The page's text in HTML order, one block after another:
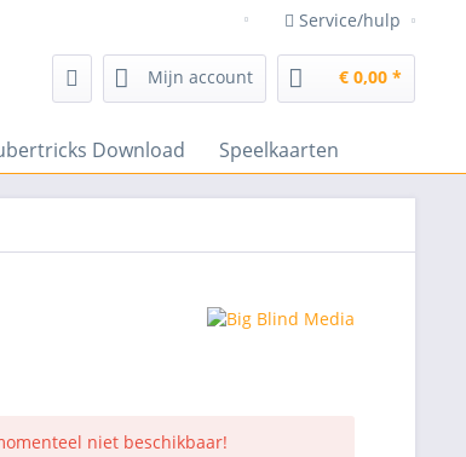
Goochelwinkel Frenchdrop
Service/hulp
Mijn account € 0,00 *
Download Speelkaarten
niet beschikbaar!